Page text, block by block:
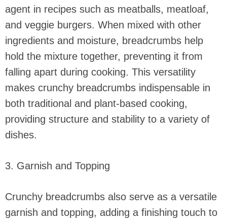
agent in recipes such as meatballs, meatloaf,
and veggie burgers. When mixed with other
ingredients and moisture, breadcrumbs help
hold the mixture together, preventing it from
falling apart during cooking. This versatility
makes crunchy breadcrumbs indispensable in
both traditional and plant-based cooking,
providing structure and stability to a variety of
dishes.
3. Garnish and Topping
Crunchy breadcrumbs also serve as a versatile
garnish and topping, adding a finishing touch to